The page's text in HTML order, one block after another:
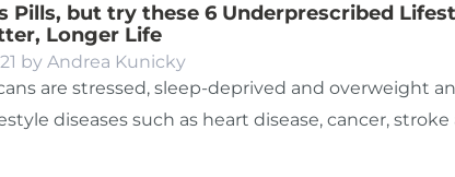
Pills, but try these 6 Underprescribed
Longer Life
by Andrea Kunicky
are stressed, sleep-deprived and overweight
diseases such as heart disease, cancer,